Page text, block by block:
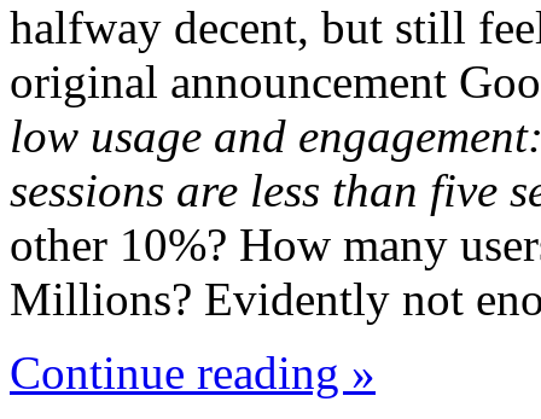
halfway decent, but still
original announcement
low usage and
sessions are less than five
other 10%? How many
Millions? Evidently not
Continue reading »